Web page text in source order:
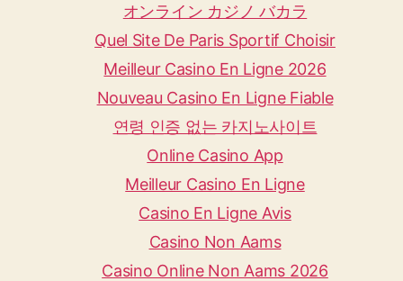
オンライン カジノ バカラ
Quel Site De Paris Sportif Choisir
Meilleur Casino En Ligne 2026
Nouveau Casino En Ligne Fiable
연령 인증 없는 카지노사이트
Online Casino App
Meilleur Casino En Ligne
Casino En Ligne Avis
Casino Non Aams
Casino Online Non Aams 2026